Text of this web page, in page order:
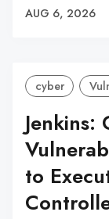
AUG 6, 2026
cyber
Jenkins:
to